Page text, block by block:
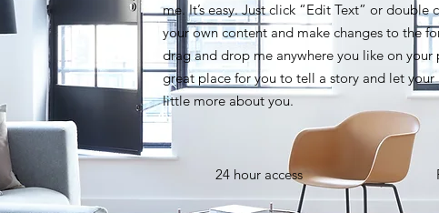
me. It’s easy. Just click “Edit Text” or double
your own content and make changes to the
drag and drop me anywhere you like on your
great place for you to tell a story and let your
little more about you. ​
24 hour access